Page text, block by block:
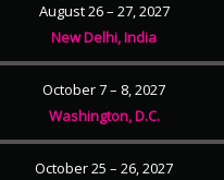
August 26 – 27, 2027
New Delhi, India
October 7 – 8, 2027
Washington, D.C.
October 25 – 26, 2027